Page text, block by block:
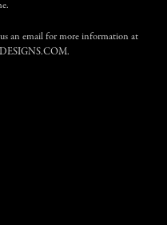
an email for more information at
.